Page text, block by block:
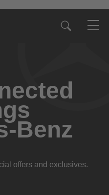
Benz
offers and exclusives.